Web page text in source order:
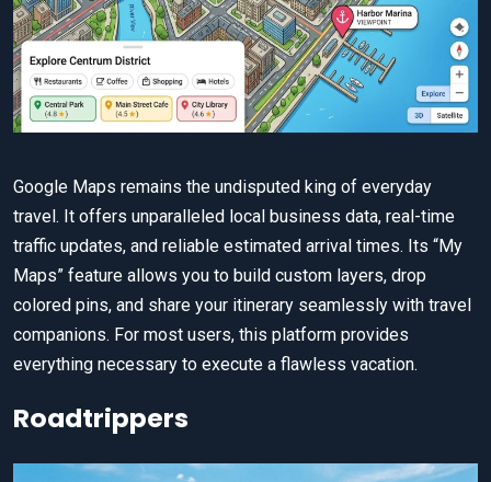
Google Maps remains the undisputed king of everyday
travel. It offers unparalleled local business data, real-time
traffic updates, and reliable estimated arrival times. Its “My
Maps” feature allows you to build custom layers, drop
colored pins, and share your itinerary seamlessly with travel
companions. For most users, this platform provides
everything necessary to execute a flawless vacation.
Roadtrippers